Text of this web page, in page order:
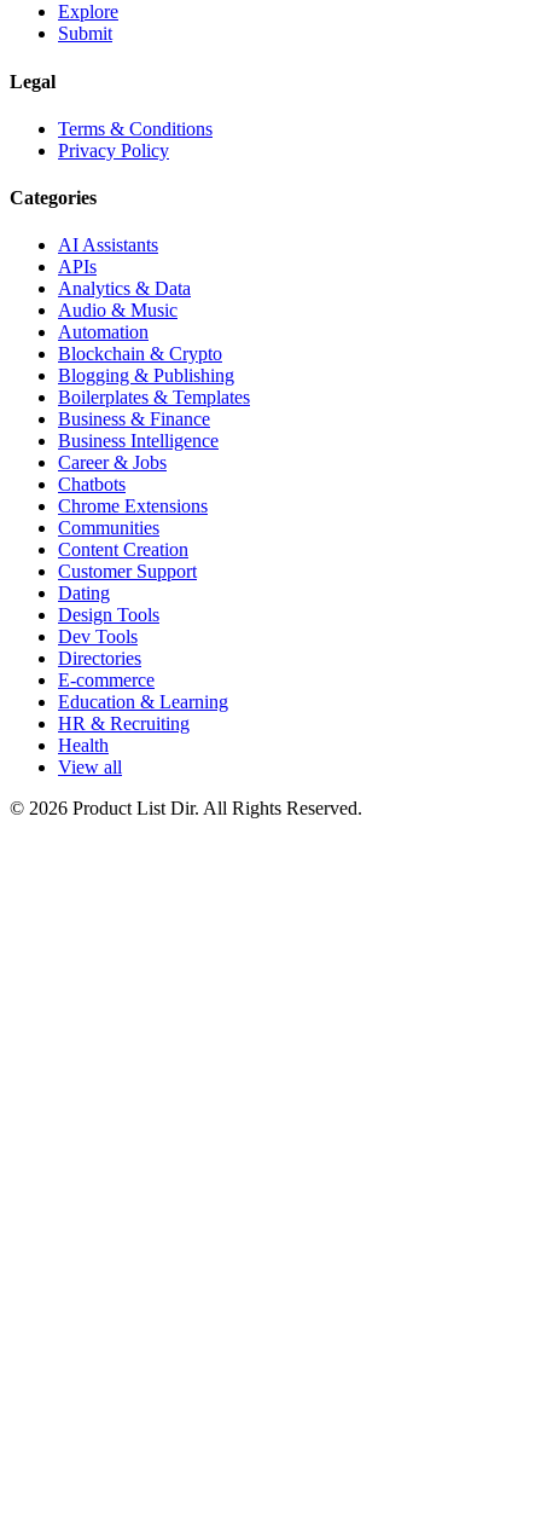
Explore
Submit
Legal
Terms & Conditions
Privacy Policy
Categories
AI Assistants
APIs
Analytics & Data
Audio & Music
Automation
Blockchain & Crypto
Blogging & Publishing
Boilerplates & Templates
Business & Finance
Business Intelligence
Career & Jobs
Chatbots
Chrome Extensions
Communities
Content Creation
Customer Support
Dating
Design Tools
Dev Tools
Directories
E-commerce
Education & Learning
HR & Recruiting
Health
View all
© 2026 Product List Dir. All Rights Reserved.